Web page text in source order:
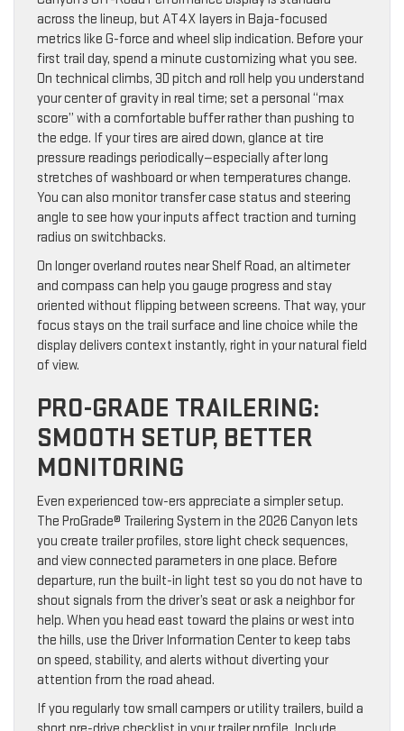
across the lineup, but AT4X layers in Baja-focused
metrics like G-force and wheel slip indication. Before your
first trail day, spend a minute customizing what you see.
On technical climbs, 3D pitch and roll help you understand
your center of gravity in real time; set a personal “max
score” with a comfortable buffer rather than pushing to
the edge. If your tires are aired down, glance at tire
pressure readings periodically—especially after long
stretches of washboard or when temperatures change.
You can also monitor transfer case status and steering
angle to see how your inputs affect traction and turning
radius on switchbacks.
On longer overland routes near Shelf Road, an altimeter
and compass can help you gauge progress and stay
oriented without flipping between screens. That way, your
focus stays on the trail surface and line choice while the
display delivers context instantly, right in your natural field
of view.
PRO-GRADE TRAILERING:
SMOOTH SETUP, BETTER
MONITORING
Even experienced tow-ers appreciate a simpler setup.
The ProGrade® Trailering System in the 2026 Canyon lets
you create trailer profiles, store light check sequences,
and view connected parameters in one place. Before
departure, run the built-in light test so you do not have to
shout signals from the driver’s seat or ask a neighbor for
help. When you head east toward the plains or west into
the hills, use the Driver Information Center to keep tabs
on speed, stability, and alerts without diverting your
attention from the road ahead.
If you regularly tow small campers or utility trailers, build a